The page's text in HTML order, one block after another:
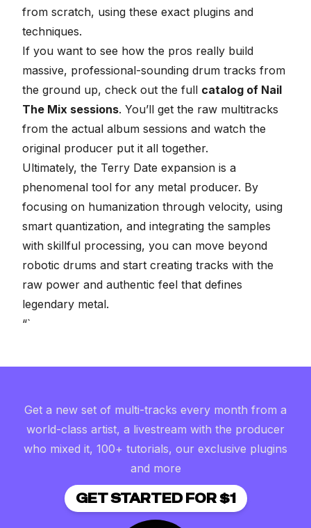
from scratch, using these exact plugins and
techniques.
If you want to see how the pros really build
massive, professional-sounding drum tracks from
the ground up, check out the full catalog of Nail
The Mix sessions. You’ll get the raw multitracks
from the actual album sessions and watch the
original producer put it all together.
Ultimately, the Terry Date expansion is a
phenomenal tool for any metal producer. By
focusing on humanization through velocity, using
smart quantization, and integrating the samples
with skillful processing, you can move beyond
robotic drums and start creating tracks with the
raw power and authentic feel that defines
legendary metal.
“`
Get a new set of multi-tracks every month from a
world-class artist, a livestream with the producer
who mixed it, 100+ tutorials, our exclusive plugins
and more
GET STARTED FOR $1